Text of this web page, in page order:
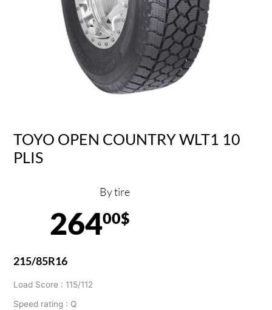
TOYO OPEN COUNTRY WLT1 10
PLIS
By tire
26400$
215/85R16
Load Score : 115/112
Speed rating : Q